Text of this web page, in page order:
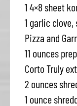
1 4×8 sheet
1 garlic clove,
Pizza and
11 ounces
Corto Truly
2 ounces
1 ounce